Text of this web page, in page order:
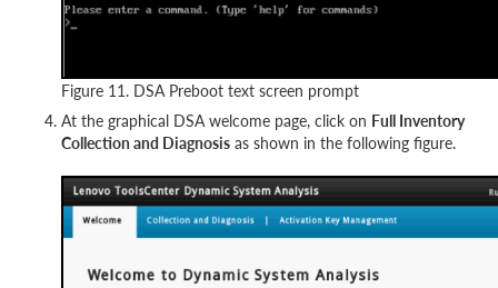
Figure 11. DSA Preboot text screen prompt
At the graphical DSA welcome page, click on Full Inventory
Collection and Diagnosis as shown in the following figure.